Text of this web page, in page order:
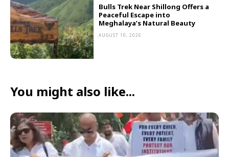
Bulls Trek Near Shillong Offers a
Peaceful Escape into
Meghalaya’s Natural Beauty
AUGUST 10, 2026
You might also like...